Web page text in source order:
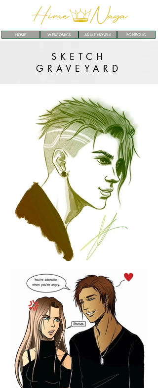
HOME WEBCOMICS ADULT NOVELS PORTFOLIO
SKETCH
GRAVEYARD